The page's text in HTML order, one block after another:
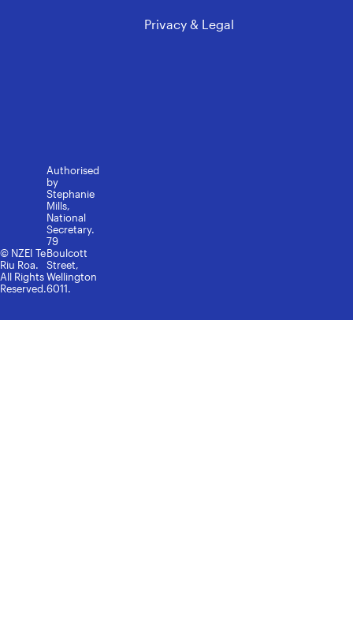
Privacy & Legal
© NZEI Te
Riu Roa.
All Rights
Reserved.
Authorised
by
Stephanie
Mills,
National
Secretary.
79
Boulcott
Street,
Wellington
6011.